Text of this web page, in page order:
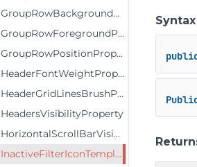
GroupRowBackgroundProperty
GroupRowForegroundProperty
GroupRowPositionProperty
HeaderFontWeightProperty
HeaderGridLinesBrushProperty
HeadersVisibilityProperty
HorizontalScrollBarVisibilityProperty
InactiveFilterIconTemplateProperty
Syntax